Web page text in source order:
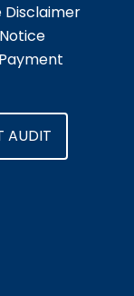
Disclaimer
AUDIT